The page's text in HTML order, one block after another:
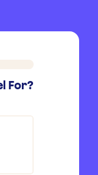
For?